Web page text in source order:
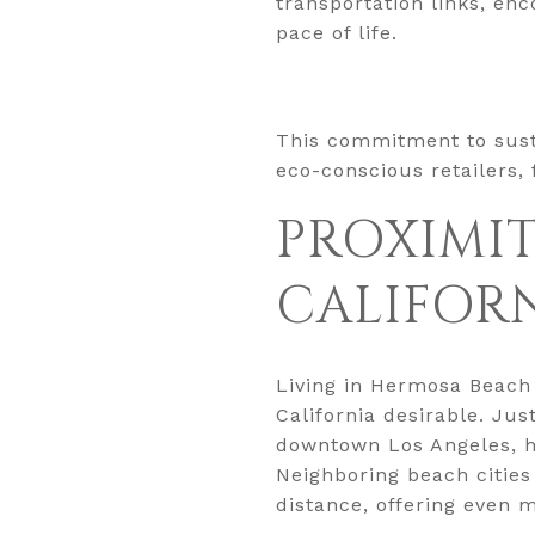
pace of life.
This commitment to
eco-conscious
Living in Hermosa
California desirable.
downtown Los
Neighboring beach
distance, offering even